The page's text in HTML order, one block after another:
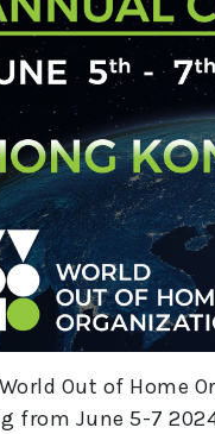
Out of Home
from June 5-7